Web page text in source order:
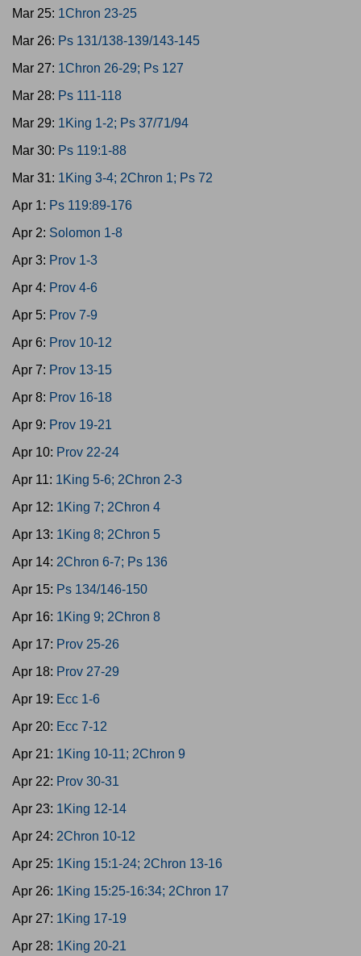
Mar 25: 1Chron 23-25
Mar 26: Ps 131/138-139/143-145
Mar 27: 1Chron 26-29; Ps 127
Mar 28: Ps 111-118
Mar 29: 1King 1-2; Ps 37/71/94
Mar 30: Ps 119:1-88
Mar 31: 1King 3-4; 2Chron 1; Ps 72
Apr 1: Ps 119:89-176
Apr 2: Solomon 1-8
Apr 3: Prov 1-3
Apr 4: Prov 4-6
Apr 5: Prov 7-9
Apr 6: Prov 10-12
Apr 7: Prov 13-15
Apr 8: Prov 16-18
Apr 9: Prov 19-21
Apr 10: Prov 22-24
Apr 11: 1King 5-6; 2Chron 2-3
Apr 12: 1King 7; 2Chron 4
Apr 13: 1King 8; 2Chron 5
Apr 14: 2Chron 6-7; Ps 136
Apr 15: Ps 134/146-150
Apr 16: 1King 9; 2Chron 8
Apr 17: Prov 25-26
Apr 18: Prov 27-29
Apr 19: Ecc 1-6
Apr 20: Ecc 7-12
Apr 21: 1King 10-11; 2Chron 9
Apr 22: Prov 30-31
Apr 23: 1King 12-14
Apr 24: 2Chron 10-12
Apr 25: 1King 15:1-24; 2Chron 13-16
Apr 26: 1King 15:25-16:34; 2Chron 17
Apr 27: 1King 17-19
Apr 28: 1King 20-21